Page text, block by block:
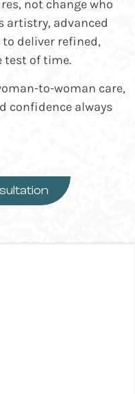
not change who
artistry, advanced
deliver refined,
of time.
to-woman care,
confidence always